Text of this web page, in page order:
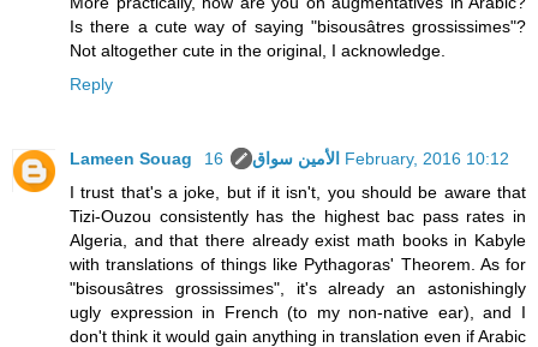
Is there a cute way of saying "bisousâtres grossissimes"?
Not altogether cute in the original, I acknowledge.
Reply
Lameen Souag الأمين سواق 16 February, 2016 10:12
I trust that's a joke, but if it isn't, you should be aware that
Tizi-Ouzou consistently has the highest bac pass rates in
Algeria, and that there already exist math books in Kabyle
with translations of things like Pythagoras' Theorem. As for
"bisousâtres grossissimes", it's already an astonishingly
ugly expression in French (to my non-native ear), and I
don't think it would gain anything in translation even if Arabic